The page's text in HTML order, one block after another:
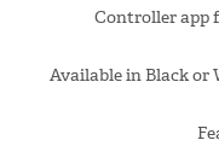
Controller app
Available in Black or